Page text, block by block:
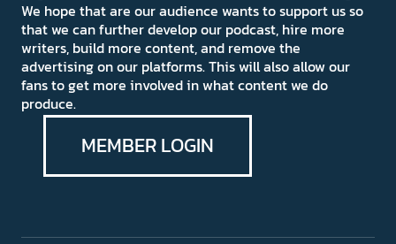
We hope that are our audience wants to support us so
that we can further develop our podcast, hire more
writers, build more content, and remove the
advertising on our platforms. This will also allow our
fans to get more involved in what content we do
produce.
MEMBER LOGIN